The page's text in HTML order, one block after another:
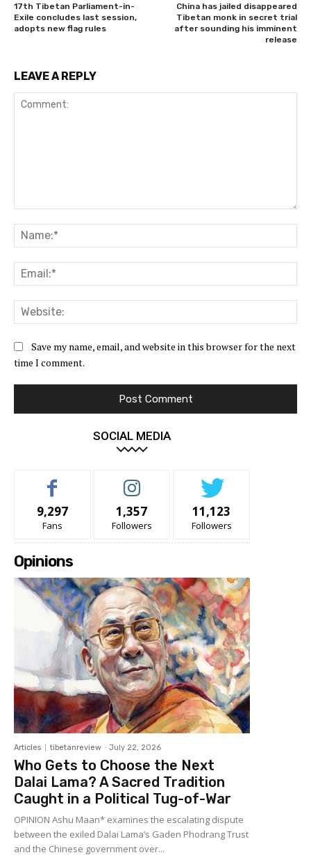
17th Tibetan Parliament-in-
Exile concludes last session,
adopts new flag rules
China has jailed disappeared
Tibetan monk in secret trial
after sounding his imminent
release
LEAVE A REPLY
Save my name, email, and website in this browser for the next
time I comment.
SOCIAL MEDIA
9,297
Fans
1,357
Followers
11,123
Followers
Opinions
Articles tibetanreview - July 22, 2026
Who Gets to Choose the Next
Dalai Lama? A Sacred Tradition
Caught in a Political Tug-of-War
OPINION Ashu Maan* examines the escalating dispute
between the exiled Dalai Lama’s Gaden Phodrang Trust
and the Chinese government over...